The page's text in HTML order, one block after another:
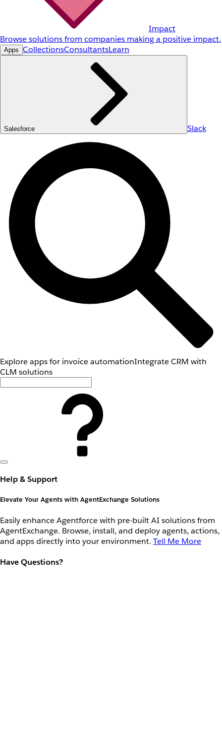
Impact
Browse solutions from companies making a positive impact.
Apps CollectionsConsultantsLearn
Salesforce Slack
Explore apps for invoice automationIntegrate CRM with
CLM solutions
Help & Support
Elevate Your Agents with AgentExchange Solutions
Easily enhance Agentforce with pre-built AI solutions from
AgentExchange. Browse, install, and deploy agents, actions,
and apps directly into your environment. Tell Me More
Have Questions?